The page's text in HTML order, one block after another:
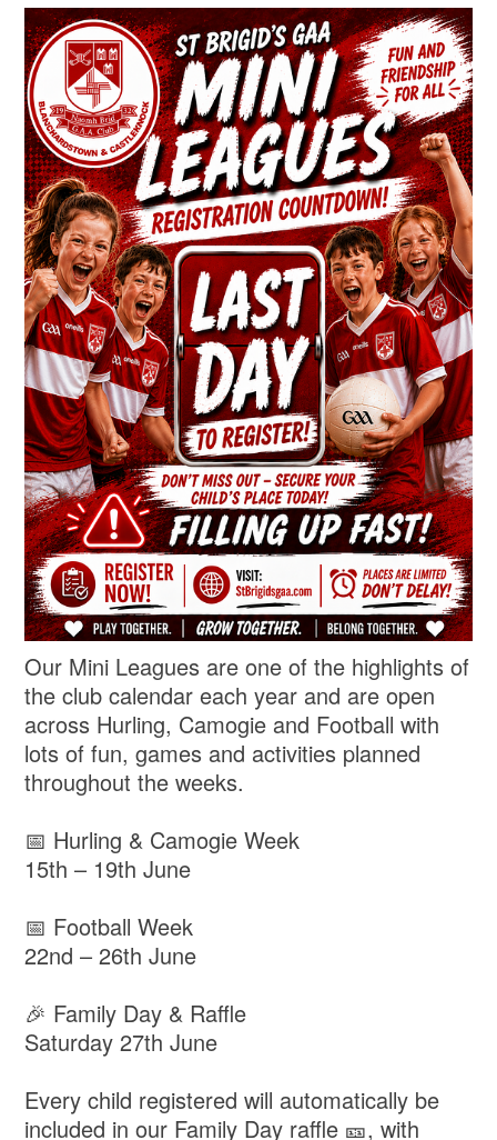
Our Mini Leagues are one of the highlights of
the club calendar each year and are open
across Hurling, Camogie and Football with
lots of fun, games and activities planned
throughout the weeks.
📅 Hurling & Camogie Week
15th – 19th June
📅 Football Week
22nd – 26th June
🎉 Family Day & Raffle
Saturday 27th June
Every child registered will automatically be
included in our Family Day raffle 🎫, with